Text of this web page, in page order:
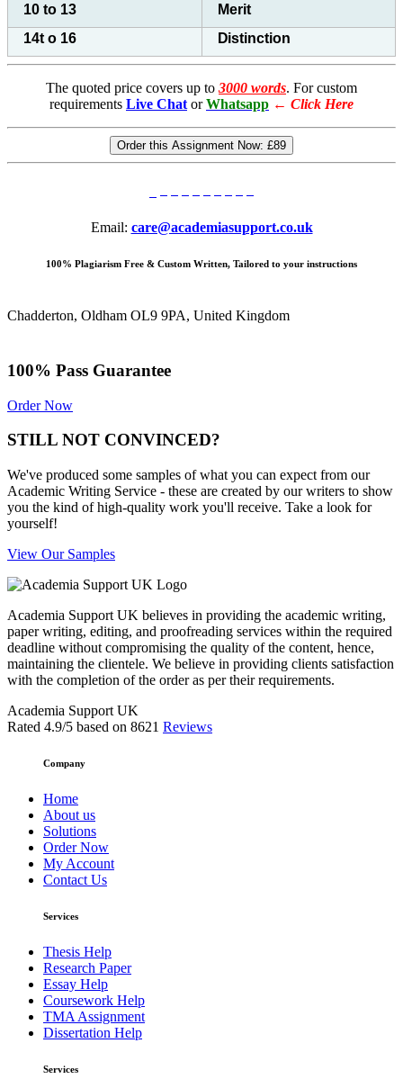
10 to 13
Merit
14t o 16
Distinction
The quoted price covers up to 3000 words. For custom
requirements Live Chat or Whatsapp ← Click Here
Order this Assignment Now: £89
Email: care@academiasupport.co.uk
100% Plagiarism Free & Custom Written, Tailored to your instructions
Chadderton, Oldham OL9 9PA, United Kingdom
100% Pass Guarantee
Order Now
STILL NOT CONVINCED?
We've produced some samples of what you can expect from our
Academic Writing Service - these are created by our writers to show
you the kind of high-quality work you'll receive. Take a look for
yourself!
View Our Samples
Academia Support UK believes in providing the academic writing,
paper writing, editing, and proofreading services within the required
deadline without compromising the quality of the content, hence,
maintaining the clientele. We believe in providing clients satisfaction
with the completion of the order as per their requirements.
Academia Support UK
Rated 4.9/5 based on 8621 Reviews
Company
Home
About us
Solutions
Order Now
My Account
Contact Us
Services
Thesis Help
Research Paper
Essay Help
Coursework Help
TMA Assignment
Dissertation Help
Services